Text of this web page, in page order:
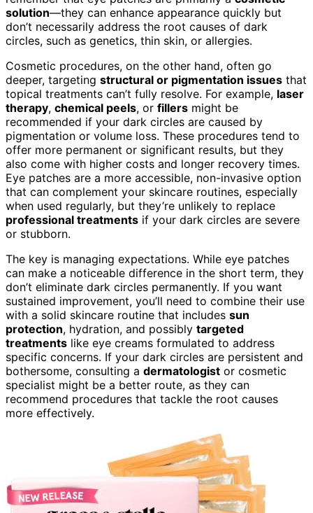
solution—they can enhance appearance quickly but
don’t necessarily address the root causes of dark
circles, such as genetics, thin skin, or allergies.
Cosmetic procedures, on the other hand, often go
deeper, targeting structural or pigmentation issues that
topical treatments can’t fully resolve. For example, laser
therapy, chemical peels, or fillers might be
recommended if your dark circles are caused by
pigmentation or volume loss. These procedures tend to
offer more permanent or significant results, but they
also come with higher costs and longer recovery times.
Eye patches are a more accessible, non-invasive option
that can complement your skincare routines, especially
when used regularly, but they’re unlikely to replace
professional treatments if your dark circles are severe
or stubborn.
The key is managing expectations. While eye patches
can make a noticeable difference in the short term, they
don’t eliminate dark circles permanently. If you want
sustained improvement, you’ll need to combine their use
with a solid skincare routine that includes sun
protection, hydration, and possibly targeted
treatments like eye creams formulated to address
specific concerns. If your dark circles are persistent and
bothersome, consulting a dermatologist or cosmetic
specialist might be a better route, as they can
recommend procedures that tackle the root causes
more effectively.